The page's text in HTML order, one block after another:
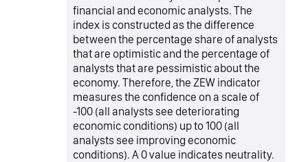
financial and economic analysts. The
index is constructed as the difference
between the percentage share of analysts
that are optimistic and the percentage of
analysts that are pessimistic about the
economy. Therefore, the ZEW indicator
measures the confidence on a scale of
-100 (all analysts see deteriorating
economic conditions) up to 100 (all
analysts see improving economic
conditions). A 0 value indicates neutrality.